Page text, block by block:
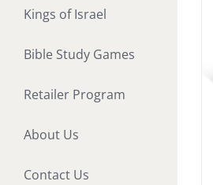
Kings of Israel
Bible Study Games
Retailer Program
About Us
Contact Us